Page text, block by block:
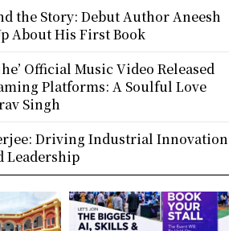
the Story: Debut Author Aneesh
About His First Book
Official Music Video Released
Platforms: A Soulful Love
Singh
Driving Industrial Innovation
Leadership